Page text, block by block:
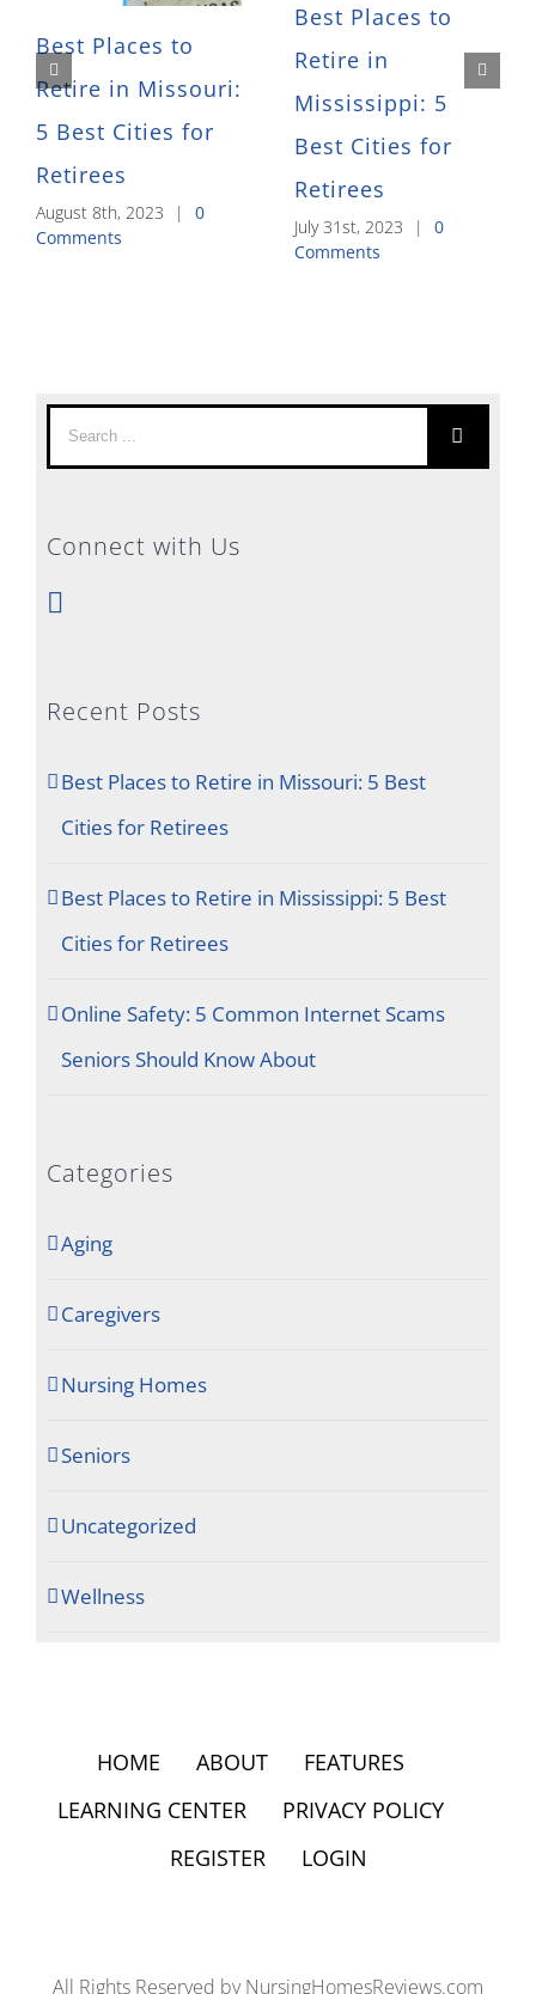
Best Places to
Retire in Missouri:
5 Best Cities for
Retirees
August 8th, 2023 |
0
Comments
Best Places to
Retire in
Mississippi: 5
Best Cities for
Retirees
July 31st, 2023 |
0
Comments
Search
for:
Connect with Us
Recent Posts
Best Places to Retire in Missouri: 5 Best
Cities for Retirees
Best Places to Retire in Mississippi: 5 Best
Cities for Retirees
Online Safety: 5 Common Internet Scams
Seniors Should Know About
Categories
Aging
Caregivers
Nursing Homes
Seniors
Uncategorized
Wellness
HOME ABOUT
FEATURES
LEARNING CENTER
PRIVACY POLICY
REGISTER
LOGIN
All Rights Reserved by NursingHomesReviews.com